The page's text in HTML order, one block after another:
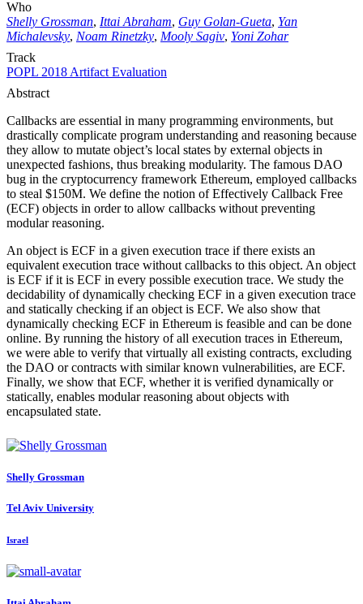
Who
Shelly Grossman, Ittai Abraham, Guy Golan-Gueta, Yan
Michalevsky, Noam Rinetzky, Mooly Sagiv, Yoni Zohar
Track
POPL 2018 Artifact Evaluation
Abstract
Callbacks are essential in many programming environments, but
drastically complicate program understanding and reasoning because
they allow to mutate object’s local states by external objects in
unexpected fashions, thus breaking modularity. The famous DAO
bug in the cryptocurrency framework Ethereum, employed callbacks
to steal $150M. We define the notion of Effectively Callback Free
(ECF) objects in order to allow callbacks without preventing
modular reasoning.
An object is ECF in a given execution trace if there exists an
equivalent execution trace without callbacks to this object. An object
is ECF if it is ECF in every possible execution trace. We study the
decidability of dynamically checking ECF in a given execution trace
and statically checking if an object is ECF. We also show that
dynamically checking ECF in Ethereum is feasible and can be done
online. By running the history of all execution traces in Ethereum,
we were able to verify that virtually all existing contracts, excluding
the DAO or contracts with similar known vulnerabilities, are ECF.
Finally, we show that ECF, whether it is verified dynamically or
statically, enables modular reasoning about objects with
encapsulated state.
Shelly Grossman
Tel Aviv University
Israel